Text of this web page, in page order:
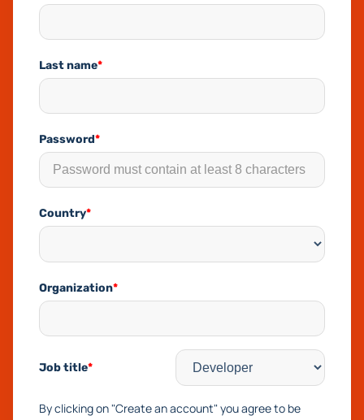
Last name*
Password*
Country*
Organization*
Job title*
By clicking on "Create an account" you agree to be